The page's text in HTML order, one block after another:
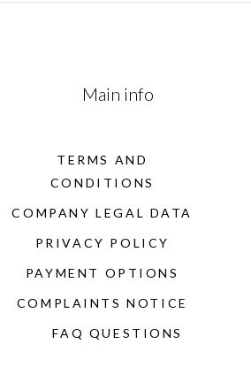
Main info
TERMS AND
CONDITIONS
COMPANY LEGAL DATA
PRIVACY POLICY
PAYMENT OPTIONS
COMPLAINTS NOTICE
FAQ QUESTIONS